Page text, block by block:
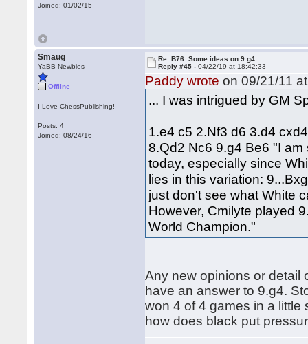
Joined: 01/02/15
Smaug
YaBB Newbies
Offline
I Love ChessPublishing!
Posts: 4
Joined: 08/24/16
Re: B76: Some ideas on 9.g4
Reply #45 -04/22/19 at 18:42:33
Paddy wrote on 09/21/11
... I was intrigued by GM
1.e4 c5 2.Nf3 d6 3.d4
8.Qd2 Nc6 9.g4 Be6 "I
today, especially since
lies in this variation:
just don't see what White
However, Cmilyte played
World Champion."
Any new opinions or detail
have an answer to 9.g4.
won 4 of 4 games in a little
how does black put